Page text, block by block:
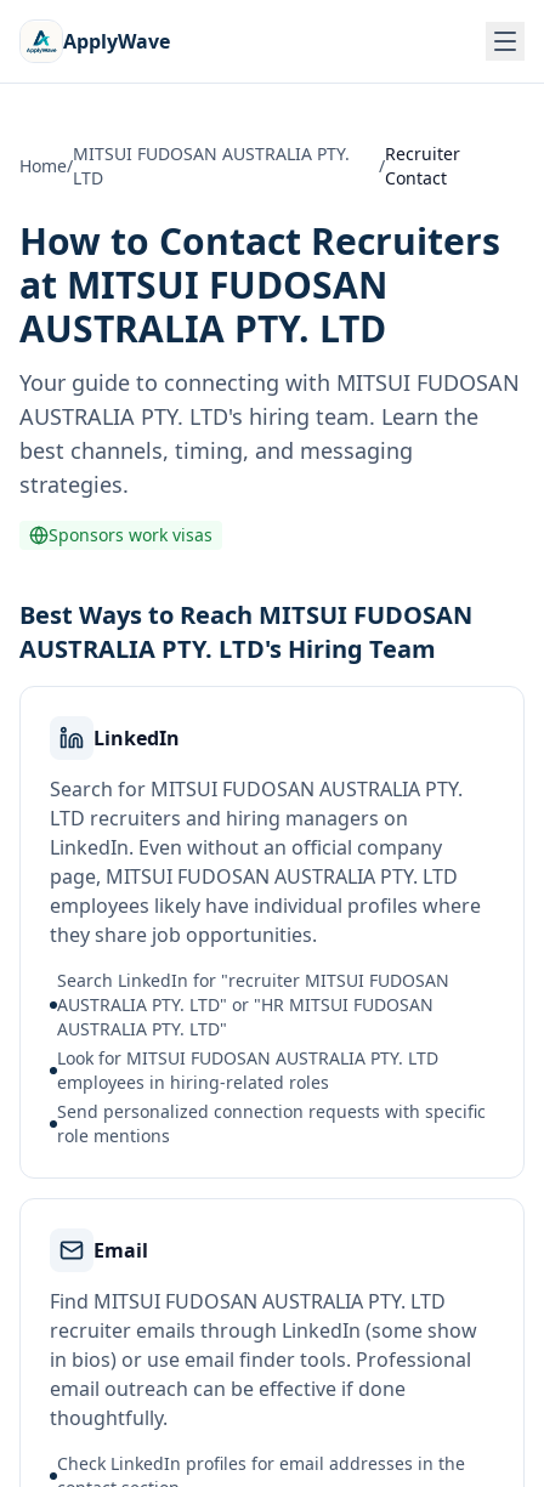
ApplyWave
Home/
MITSUI FUDOSAN AUSTRALIA PTY.
LTD
/
Recruiter
Contact
How to Contact Recruiters
at MITSUI FUDOSAN
AUSTRALIA PTY. LTD
Your guide to connecting with MITSUI FUDOSAN
AUSTRALIA PTY. LTD's hiring team. Learn the
best channels, timing, and messaging
strategies.
Sponsors work visas
Best Ways to Reach MITSUI FUDOSAN
AUSTRALIA PTY. LTD's Hiring Team
LinkedIn
Search for MITSUI FUDOSAN AUSTRALIA PTY.
LTD recruiters and hiring managers on
LinkedIn. Even without an official company
page, MITSUI FUDOSAN AUSTRALIA PTY. LTD
employees likely have individual profiles where
they share job opportunities.
Search LinkedIn for "recruiter MITSUI FUDOSAN
AUSTRALIA PTY. LTD" or "HR MITSUI FUDOSAN
AUSTRALIA PTY. LTD"
Look for MITSUI FUDOSAN AUSTRALIA PTY. LTD
employees in hiring-related roles
Send personalized connection requests with specific
role mentions
Email
Find MITSUI FUDOSAN AUSTRALIA PTY. LTD
recruiter emails through LinkedIn (some show
in bios) or use email finder tools. Professional
email outreach can be effective if done
thoughtfully.
Check LinkedIn profiles for email addresses in the